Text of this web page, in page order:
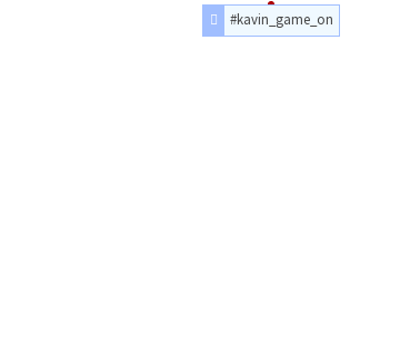
#kavin_game_on